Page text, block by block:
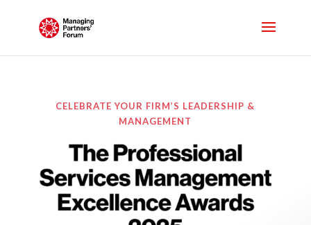
CELEBRATE YOUR FIRM’S LEADERSHIP &
MANAGEMENT